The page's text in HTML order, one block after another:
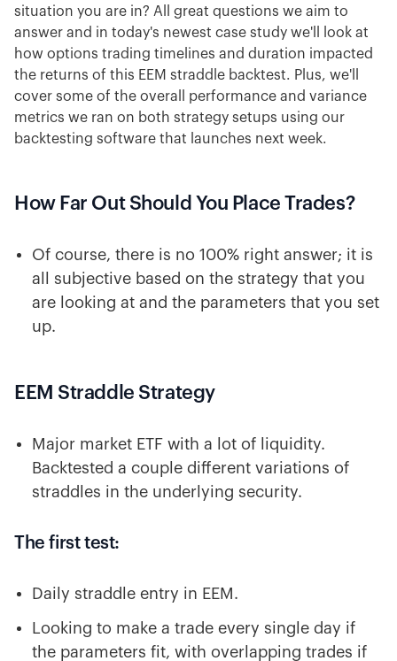
situation you are in? All great questions we aim to
answer and in today's newest case study we'll look at
how options trading timelines and duration impacted
the returns of this EEM straddle backtest. Plus, we'll
cover some of the overall performance and variance
metrics we ran on both strategy setups using our
backtesting software that launches next week.
How Far Out Should You Place Trades?
Of course, there is no 100% right answer; it is
all subjective based on the strategy that you
are looking at and the parameters that you set
up.
EEM Straddle Strategy
Major market ETF with a lot of liquidity.
Backtested a couple different variations of
straddles in the underlying security.
The first test:
Daily straddle entry in EEM.
Looking to make a trade every single day if
the parameters fit, with overlapping trades if